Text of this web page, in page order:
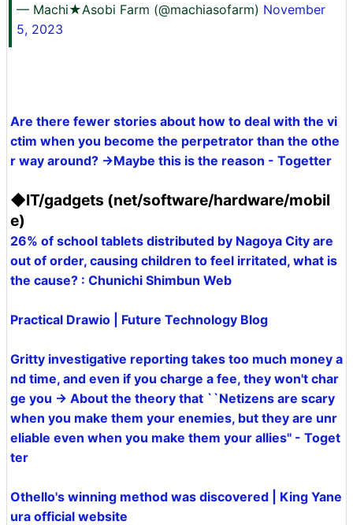
— Machi★Asobi Farm (@machiasofarm) November
5, 2023
Are there fewer stories about how to deal with the vi
ctim when you become the perpetrator than the othe
r way around? →Maybe this is the reason - Togetter
◆IT/gadgets (net/software/hardware/mobil
e)
26% of school tablets distributed by Nagoya City are
out of order, causing children to feel irritated, what is
the cause? : Chunichi Shimbun Web
Practical Drawio | Future Technology Blog
Gritty investigative reporting takes too much money a
nd time, and even if you charge a fee, they won't char
ge you → About the theory that ``Netizens are scary
when you make them your enemies, but they are unr
eliable even when you make them your allies'' - Toget
ter
Othello's winning method was discovered | King Yane
ura official website